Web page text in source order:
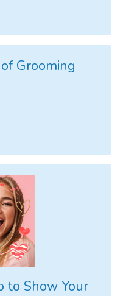
Grooming
to Show Your